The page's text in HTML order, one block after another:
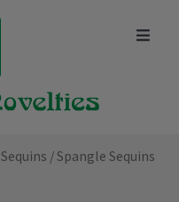
Sequins / Spangle Sequins